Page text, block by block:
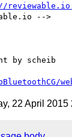
-->
by scheib
22 April 2015